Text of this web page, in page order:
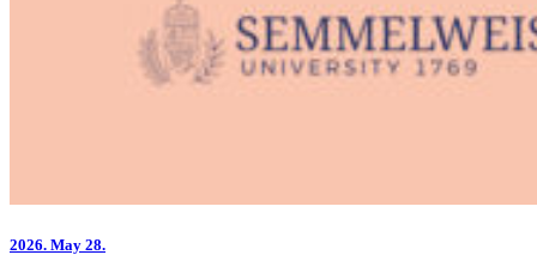
2026. May 28.